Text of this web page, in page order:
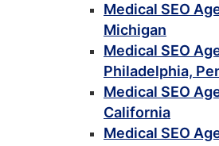
Medical SEO
Michigan
Medical SEO
Philadelphia,
Medical SEO
California
Medical SEO